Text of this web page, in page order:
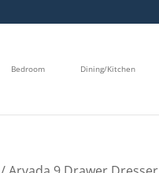
Bedroom Dining/Kitchen